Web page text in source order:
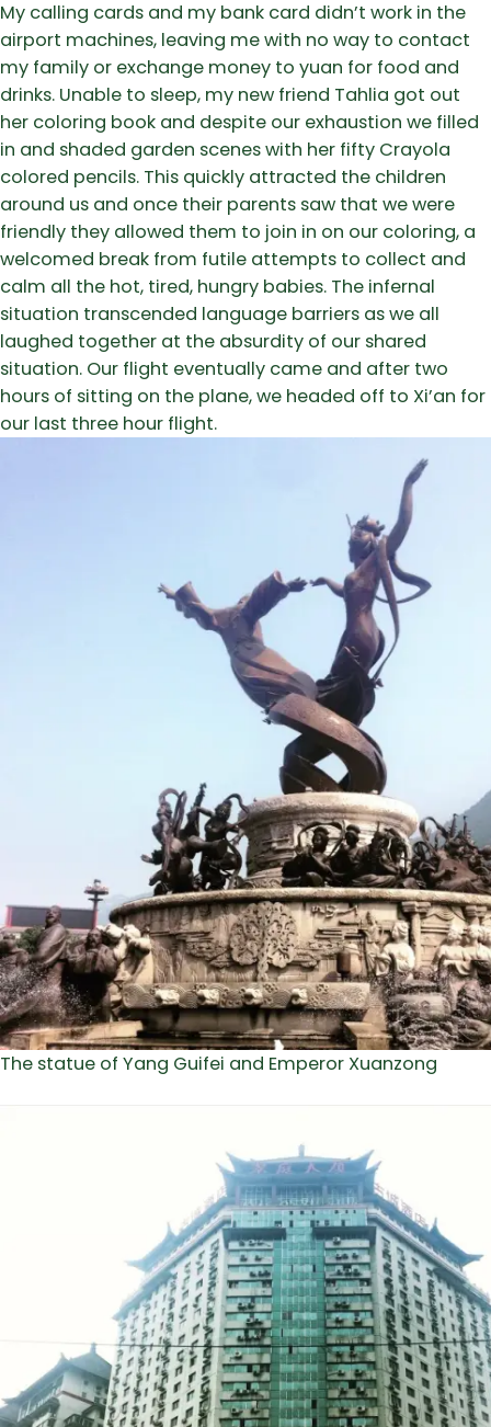
My calling cards and my bank card didn’t work in the
airport machines, leaving me with no way to contact
my family or exchange money to yuan for food and
drinks. Unable to sleep, my new friend Tahlia got out
her coloring book and despite our exhaustion we filled
in and shaded garden scenes with her fifty Crayola
colored pencils. This quickly attracted the children
around us and once their parents saw that we were
friendly they allowed them to join in on our coloring, a
welcomed break from futile attempts to collect and
calm all the hot, tired, hungry babies. The infernal
situation transcended language barriers as we all
laughed together at the absurdity of our shared
situation. Our flight eventually came and after two
hours of sitting on the plane, we headed off to Xi’an for
our last three hour flight.
The statue of Yang Guifei and Emperor Xuanzong